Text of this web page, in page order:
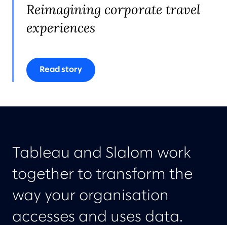
Reimagining corporate travel
experiences
Read story
Tableau and Slalom work
together to transform the
way your organisation
accesses and uses data.